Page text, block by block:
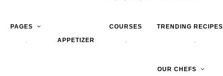
PAGES
APPETIZER
COURSES TRENDING RECIPES
OUR CHEFS